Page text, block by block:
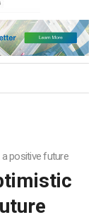
positive future